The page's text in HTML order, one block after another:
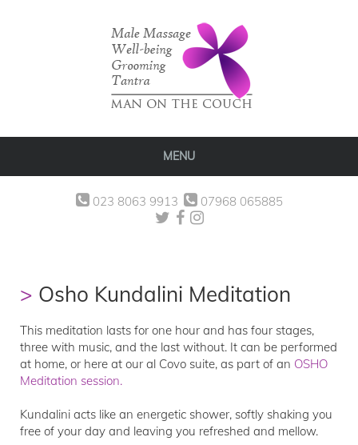
MENU
023 8063 9913 07968 065885
Osho Kundalini Meditation
This meditation lasts for one hour and has four stages,
three with music, and the last without. It can be performed
at home, or here at our al Covo suite, as part of an OSHO
Meditation session.
Kundalini acts like an energetic shower, softly shaking you
free of your day and leaving you refreshed and mellow.